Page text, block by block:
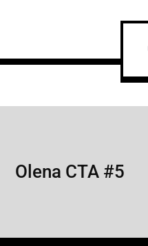
Olena CTA #5